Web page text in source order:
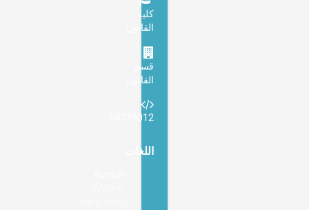
كلية
القانون
قسم
القانون
04019012
اللغات